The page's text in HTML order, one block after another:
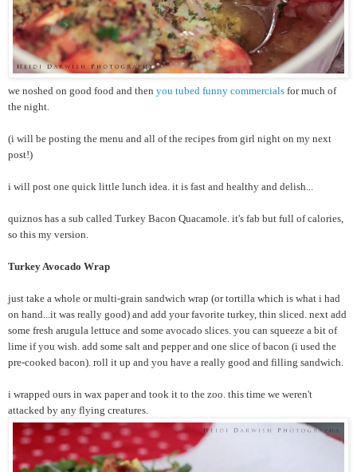
we noshed on good food and then you tubed funny commercials for much of
the night.
(i will be posting the menu and all of the recipes from girl night on my next
post!)
i will post one quick little lunch idea. it is fast and healthy and delish...
quiznos has a sub called Turkey Bacon Quacamole. it's fab but full of calories,
so this my version.
Turkey Avocado Wrap
just take a whole or multi-grain sandwich wrap (or tortilla which is what i had
on hand...it was really good) and add your favorite turkey, thin sliced. next add
some fresh arugula lettuce and some avocado slices. you can squeeze a bit of
lime if you wish. add some salt and pepper and one slice of bacon (i used the
pre-cooked bacon). roll it up and you have a really good and filling sandwich.
i wrapped ours in wax paper and took it to the zoo. this time we weren't
attacked by any flying creatures.